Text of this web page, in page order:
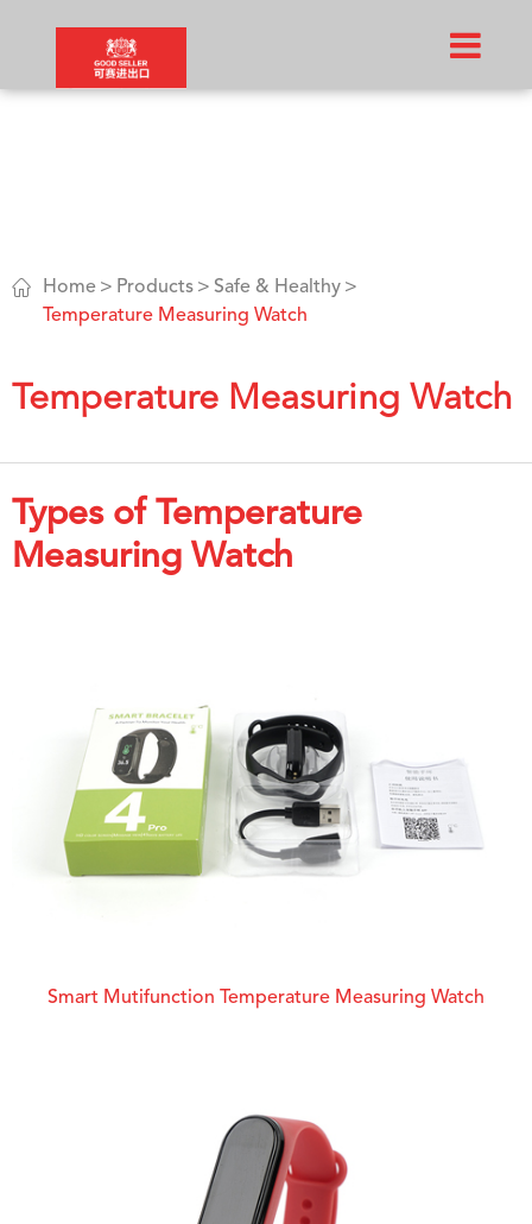
 Home Products
Safe & Healthy
Temperature Measuring Watch
Temperature Measuring Watch
Types of Temperature
Measuring Watch
Smart Mutifunction Temperature Measuring Watch